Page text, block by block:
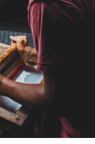
2 years ago
able to provide
over 100 items of
in time for our
Sarah has been great
us on designs and
super impressed with
too! Thank you very